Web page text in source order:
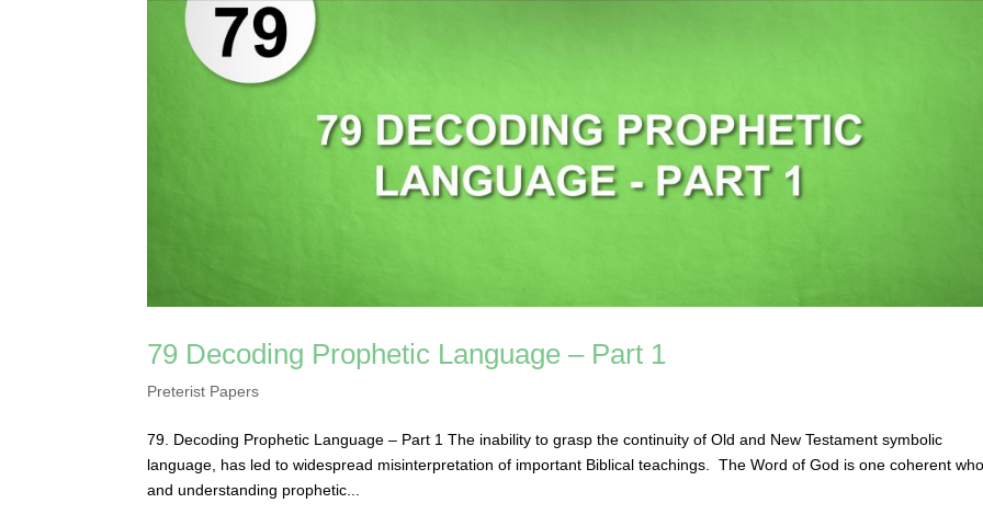
79 Decoding Prophetic Language – Part 1
Preterist Papers
79. Decoding Prophetic Language – Part 1 The inability to grasp the continuity of Old and New Testament symbolic
language, has led to widespread misinterpretation of important Biblical teachings. The Word of God is one coherent
and understanding prophetic...